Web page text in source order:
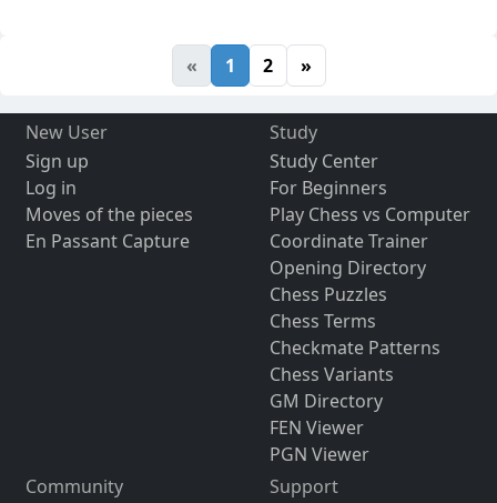
« 1 2 »
New User
Sign up
Log in
Moves of the pieces
En Passant Capture
Study
Study Center
For Beginners
Play Chess vs Computer
Coordinate Trainer
Opening Directory
Chess Puzzles
Chess Terms
Checkmate Patterns
Chess Variants
GM Directory
FEN Viewer
PGN Viewer
Community
Support